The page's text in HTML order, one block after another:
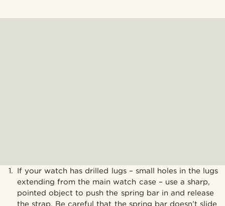
If your watch has drilled lugs – small holes in the lugs
extending from the main watch case – use a sharp,
pointed object to push the spring bar in and release
the strap. Be careful that the spring bar doesn’t slide